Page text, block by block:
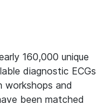
160,000 unique
diagnostic ECGs
and
been matched